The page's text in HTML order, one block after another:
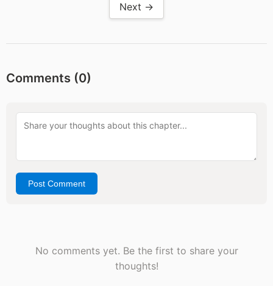
Next →
Comments (0)
Post Comment
No comments yet. Be the first to share your
thoughts!